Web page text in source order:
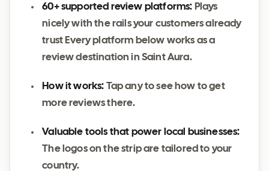
60+ supported review platforms: Plays
nicely with the rails your customers already
trust Every platform below works as a
review destination in Saint Aura.
How it works: Tap any to see how to get
more reviews there.
Valuable tools that power local businesses:
The logos on the strip are tailored to your
country.